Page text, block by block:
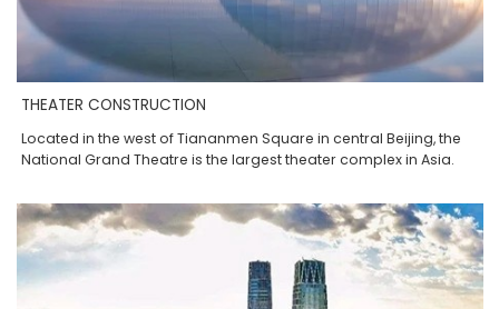
THEATER CONSTRUCTION
Located in the west of Tiananmen Square in central Beijing, the
National Grand Theatre is the largest theater complex in Asia.